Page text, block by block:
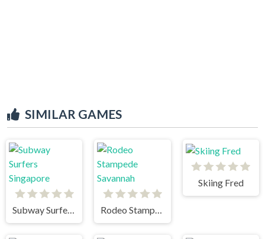
SIMILAR GAMES
Subway Surfers Singapore
Skiing Fred